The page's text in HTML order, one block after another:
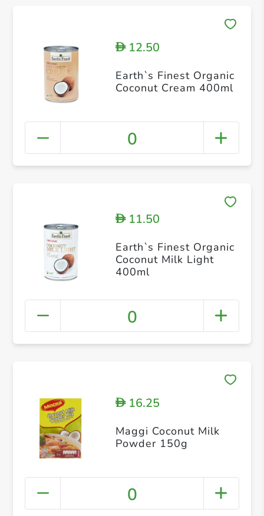
D12.50
Earth`s Finest Organic
Coconut Cream 400ml
0
D11.50
Earth`s Finest Organic
Coconut Milk Light
400ml
0
D16.25
Maggi Coconut Milk
Powder 150g
0